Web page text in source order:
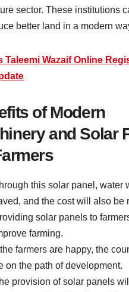
sector. These institutions
better land in a modern
Taleemi Wazaif Online
of Modern
and Solar
this solar panel, water
and the cost will also be
solar panels to
farming.
the farmers are happy, the
on the path of development.
provision of solar panels